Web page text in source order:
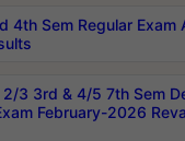
4th Sem Regular Exam
2/3 3rd & 4/5 7th Sem
February-2026